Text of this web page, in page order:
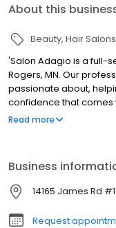
About this
Beauty Hair Salons
'Salon Adagio is a full-
Rogers, MN. Our
passionate about,
confidence that comes
highly-educated stylists
Read more
Business
14165 James Rd
Request